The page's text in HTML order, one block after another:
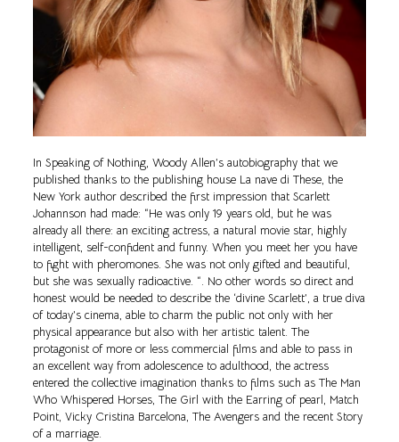
In Speaking of Nothing, Woody Allen’s autobiography that we
published thanks to the publishing house La nave di These, the
New York author described the first impression that Scarlett
Johannson had made: “He was only 19 years old, but he was
already all there: an exciting actress, a natural movie star, highly
intelligent, self-confident and funny. When you meet her you have
to fight with pheromones. She was not only gifted and beautiful,
but she was sexually radioactive. “. No other words so direct and
honest would be needed to describe the ‘divine Scarlett’, a true diva
of today’s cinema, able to charm the public not only with her
physical appearance but also with her artistic talent. The
protagonist of more or less commercial films and able to pass in
an excellent way from adolescence to adulthood, the actress
entered the collective imagination thanks to films such as The Man
Who Whispered Horses, The Girl with the Earring of pearl, Match
Point, Vicky Cristina Barcelona, The Avengers and the recent Story
of a marriage.